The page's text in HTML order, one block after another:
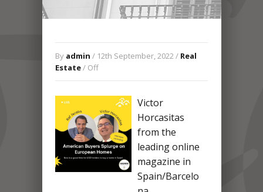
By admin / 12th September, 2022 / Real
Estate/ Off
Victor
Horcasitas
from the
leading online
magazine in
Spain/Barcelo